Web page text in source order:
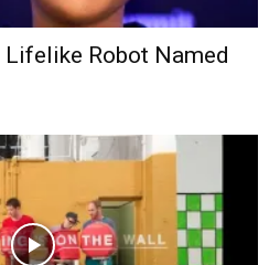
Robot Named